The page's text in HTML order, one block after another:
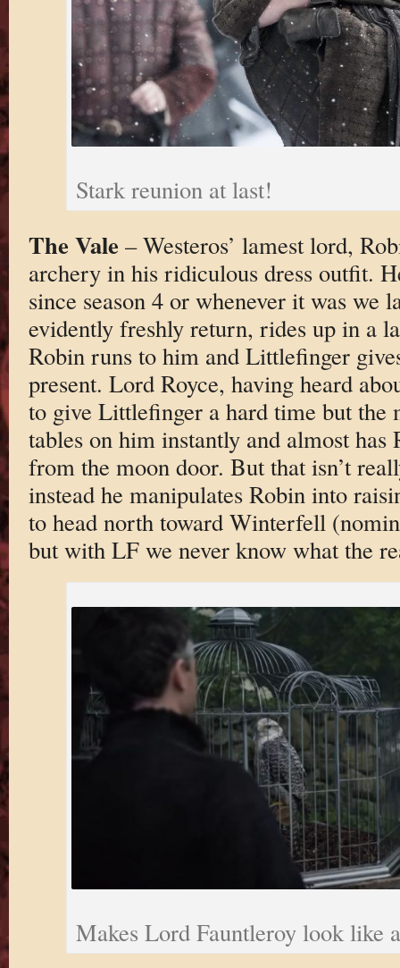
Stark reunion at last!
The Vale– Westeros’ lamest lord,
archery in his ridiculous dress outfit.
since season 4 or whenever it was we
evidently freshly return, rides up in a
Robin runs to him and Littlefinger
present. Lord Royce, having heard
to give Littlefinger a hard time but the
tables on him instantly and almost has
from the moon door. But that isn’t
instead he manipulates Robin into
to head north toward Winterfell
but with LF we never know what the
Makes Lord Fauntleroy look like